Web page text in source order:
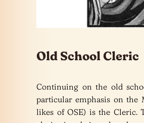
Old School Cleric
Continuing on the old
particular emphasis on the
likes of OSE) is the Cleric.